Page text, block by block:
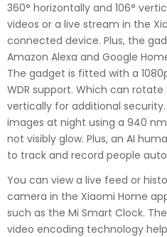
360° horizontally and 106°
videos or a live stream in the
connected device. Plus, the
Amazon Alexa and Google
The gadget is fitted with a
WDR support. Which can rotate
vertically for additional
images at night using a 940
not visibly glow. Plus, an AI
to track and record people
You can view a live feed or
camera in the Xiaomi Home
such as the Mi Smart Clock.
video encoding technology